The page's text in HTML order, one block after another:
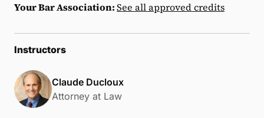
Your Bar Association:See all approved credits
Instructors
Claude Ducloux
Attorney at Law